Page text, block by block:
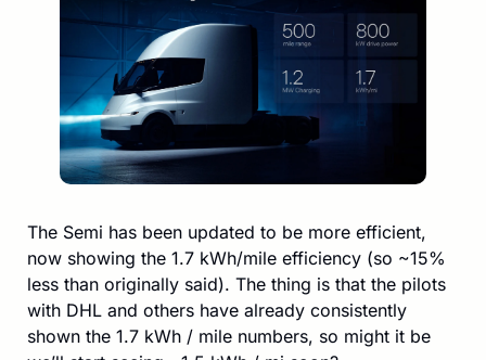
The Semi has been updated to be more efficient,
now showing the 1.7 kWh/mile efficiency (so ~15%
less than originally said). The thing is that the pilots
with DHL and others have already consistently
shown the 1.7 kWh / mile numbers, so might it be